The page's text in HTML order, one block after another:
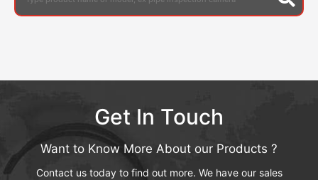
Get In Touch
Want to Know More About our Products ?
Contact us today to find out more. We have our sales